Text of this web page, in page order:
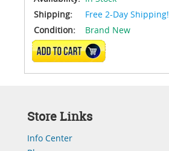
Shipping:
Free 2-Day Shipping!
Condition:
Brand New
ADD TO CART
Store Links
Info Center